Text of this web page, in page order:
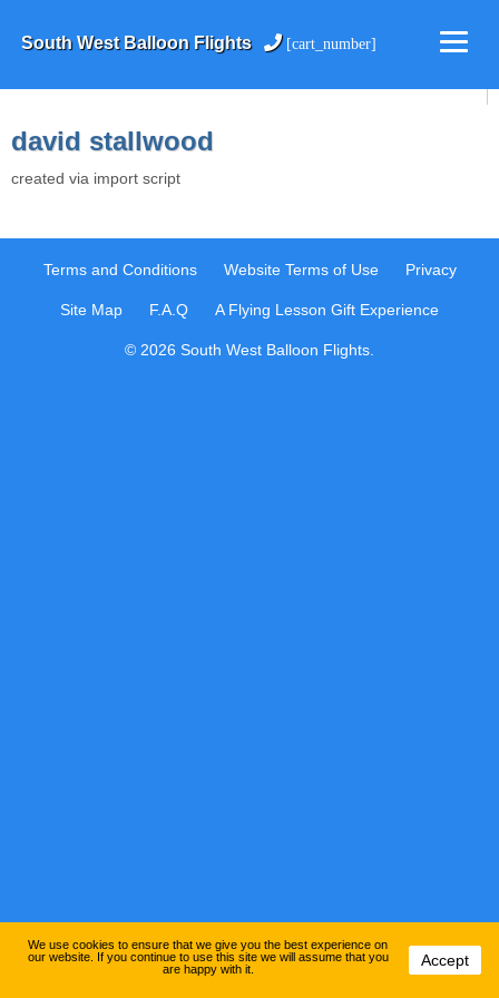
david stallwood
created via import script
Terms and Conditions Website Terms of Use Privacy
Site Map F.A.Q A Flying Lesson Gift Experience
© 2026 South West Balloon Flights.
South West Balloon Flights [cart_number]
We use cookies to ensure that we give you the best experience on
our website. If you continue to use this site we will assume that you
are happy with it.
Accept